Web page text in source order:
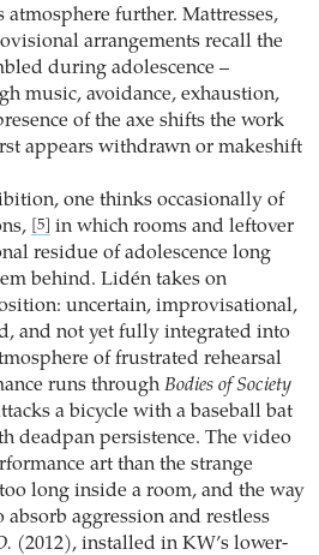
atmosphere further. Mattresses,
arrangements recall the
during adolescence –
music, avoidance, exhaustion,
of the axe shifts the work
appears withdrawn or makeshift
one thinks occasionally of
[5]
in which rooms and leftover
residue of adolescence long
behind. Lidén takes on
uncertain, improvisational,
and not yet fully integrated into
of frustrated rehearsal
runs through Bodies of Society
a bicycle with a baseball bat
deadpan persistence. The video
art than the strange
long inside a room, and the way
aggression and restless
(2012), installed in KW’s lower-